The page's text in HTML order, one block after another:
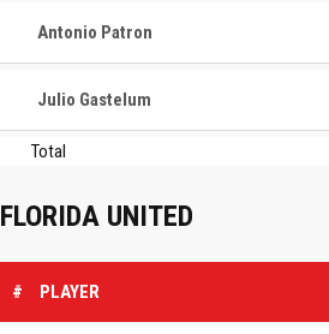
Antonio Patron
Julio Gastelum
Total
FLORIDA UNITED
# PLAYER